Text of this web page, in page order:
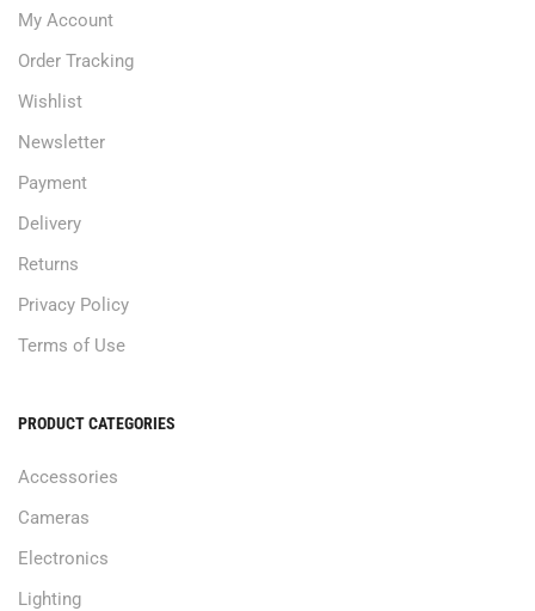
My Account
Order Tracking
Wishlist
Newsletter
Payment
Delivery
Returns
Privacy Policy
Terms of Use
PRODUCT CATEGORIES
Accessories
Cameras
Electronics
Lighting